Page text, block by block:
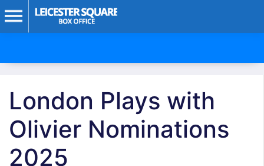
London Plays with
Olivier Nominations
2025